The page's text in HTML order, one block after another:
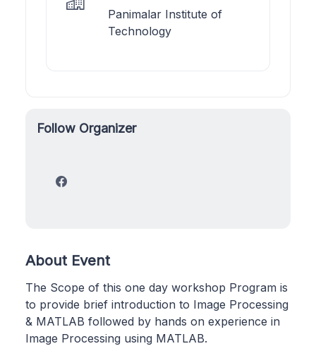
Panimalar Institute of
Technology
Follow Organizer
About Event
The Scope of this one day workshop Program is
to provide brief introduction to Image Processing
& MATLAB followed by hands on experience in
Image Processing using MATLAB.